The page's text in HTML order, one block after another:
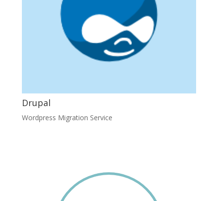
Drupal
Wordpress Migration Service